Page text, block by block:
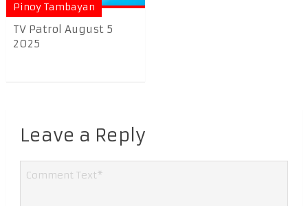
Pinoy Tambayan
TV Patrol August 5
2025
Leave a Reply